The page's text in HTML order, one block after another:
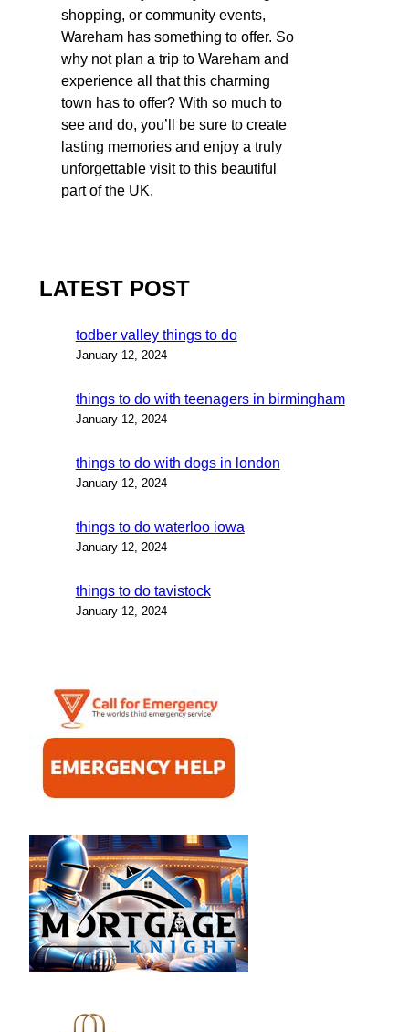
shopping, or community events,
Wareham has something to offer. So
why not plan a trip to Wareham and
experience all that this charming
town has to offer? With so much to
see and do, you’ll be sure to create
lasting memories and enjoy a truly
unforgettable visit to this beautiful
part of the UK.
LATEST POST
todber valley things to do
January 12, 2024
things to do with teenagers in birmingham
January 12, 2024
things to do with dogs in london
January 12, 2024
things to do waterloo iowa
January 12, 2024
things to do tavistock
January 12, 2024